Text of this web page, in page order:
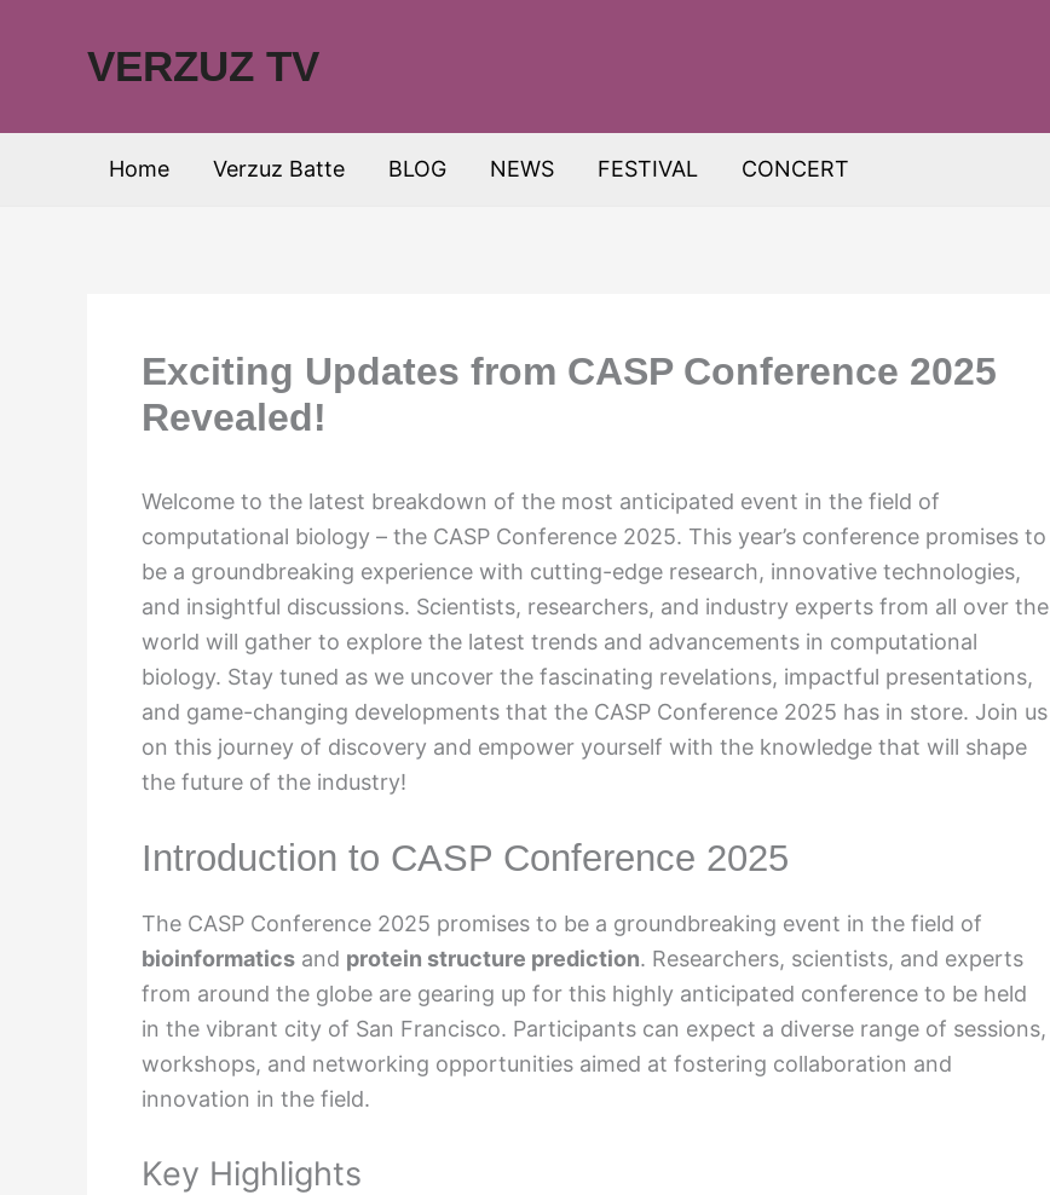
VERZUZ TV
Home Verzuz Batte BLOG NEWS FESTIVAL CONCERT
Exciting Updates from CASP Conference 2025
Revealed!
Welcome to the latest breakdown of the most anticipated event in the field of
computational biology – the CASP Conference 2025. This year’s conference promises to
be a groundbreaking experience with cutting-edge research, innovative technologies,
and insightful discussions. Scientists, researchers, and industry experts from all over the
world will gather to explore the latest trends and advancements in computational
biology. Stay tuned as we uncover the fascinating revelations, impactful presentations,
and game-changing developments that the CASP Conference 2025 has in store. Join us
on this journey of discovery and empower yourself with the knowledge that will shape
the future of the industry!
Introduction to CASP Conference 2025
The CASP Conference 2025 promises to be a groundbreaking event in the field of
bioinformatics and protein structure prediction. Researchers, scientists, and experts
from around the globe are gearing up for this highly anticipated conference to be held
in the vibrant city of San Francisco. Participants can expect a diverse range of sessions,
workshops, and networking opportunities aimed at fostering collaboration and
innovation in the field.
Key Highlights